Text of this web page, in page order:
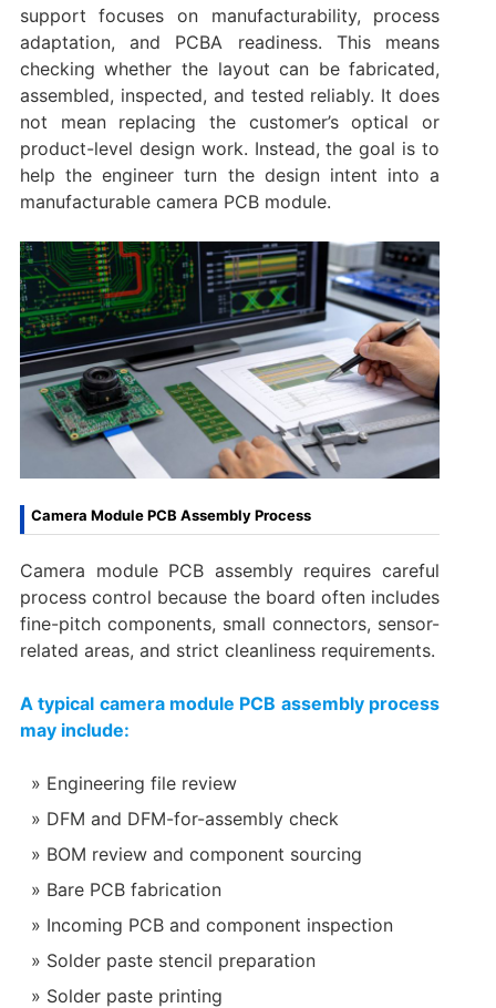
support focuses on manufacturability, process
adaptation, and PCBA readiness. This means
checking whether the layout can be fabricated,
assembled, inspected, and tested reliably. It does
not mean replacing the customer’s optical or
product-level design work. Instead, the goal is to
help the engineer turn the design intent into a
manufacturable camera PCB module.
Camera Module PCB Assembly Process
Camera module PCB assembly requires careful
process control because the board often includes
fine-pitch components, small connectors, sensor-
related areas, and strict cleanliness requirements.
A typical camera module PCB assembly process
may include:
Engineering file review
DFM and DFM-for-assembly check
BOM review and component sourcing
Bare PCB fabrication
Incoming PCB and component inspection
Solder paste stencil preparation
Solder paste printing